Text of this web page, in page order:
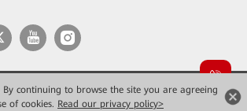
By continuing to browse the site you are agreeing
of cookies. Read our privacy policy>
Huawei Technologies Co., Ltd. All rights reserved.
Privacy
Terms of use